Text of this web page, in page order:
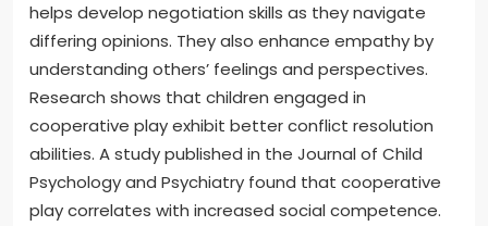
helps develop negotiation skills as they navigate
differing opinions. They also enhance empathy by
understanding others’ feelings and perspectives.
Research shows that children engaged in
cooperative play exhibit better conflict resolution
abilities. A study published in the Journal of Child
Psychology and Psychiatry found that cooperative
play correlates with increased social competence.